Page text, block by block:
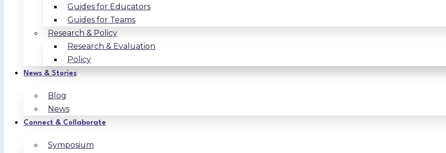
Guides for Educators
Guides for Teams
Research & Policy
Research & Evaluation
Policy
News & Stories
Blog
News
Connect & Collaborate
Symposium